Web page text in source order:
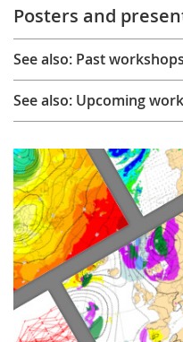
Posters and
See also: Past
See also: Upcoming